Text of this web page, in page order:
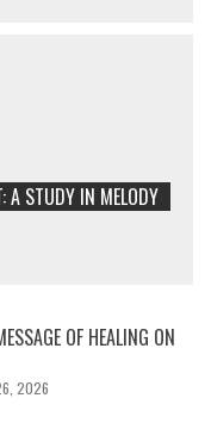
A STUDY IN MELODY
OF HEALING ON
2026